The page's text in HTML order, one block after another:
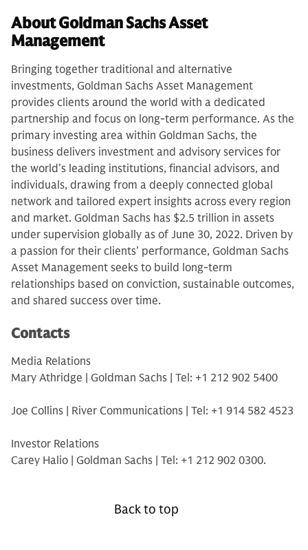
About Goldman Sachs Asset
Management
Bringing together traditional and alternative
investments, Goldman Sachs Asset Management
provides clients around the world with a dedicated
partnership and focus on long-term performance. As the
primary investing area within Goldman Sachs, the
business delivers investment and advisory services for
the world’s leading institutions, financial advisors, and
individuals, drawing from a deeply connected global
network and tailored expert insights across every region
and market. Goldman Sachs has $2.5 trillion in assets
under supervision globally as of June 30, 2022. Driven by
a passion for their clients’ performance, Goldman Sachs
Asset Management seeks to build long-term
relationships based on conviction, sustainable outcomes,
and shared success over time.
Contacts
Media Relations
Mary Athridge | Goldman Sachs | Tel: +1 212 902 5400
Joe Collins | River Communications | Tel: +1 914 582 4523
Investor Relations
Carey Halio | Goldman Sachs | Tel: +1 212 902 0300.
Back to top